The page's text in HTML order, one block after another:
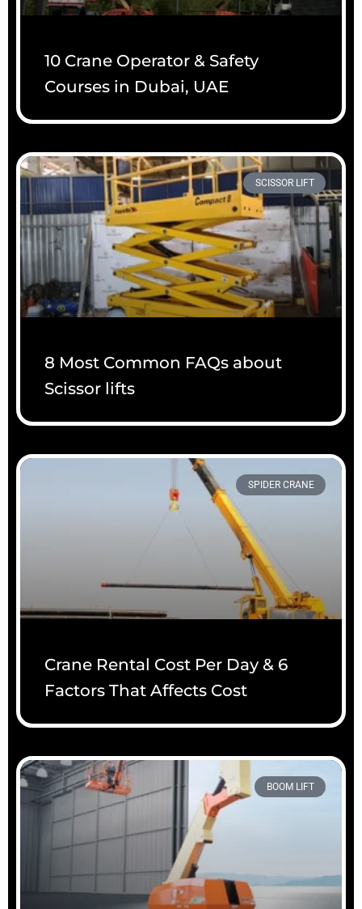
10 Crane Operator & Safety
Courses in Dubai, UAE
SCISSOR LIFT
8 Most Common FAQs about
Scissor lifts
SPIDER CRANE
Crane Rental Cost Per Day & 6
Factors That Affects Cost
BOOM LIFT